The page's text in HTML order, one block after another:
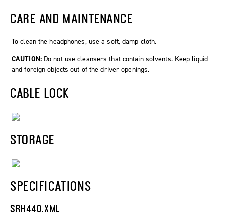
CARE AND MAINTENANCE
To clean the headphones, use a soft, damp cloth.
CAUTION: Do not use cleansers that contain solvents. Keep liquid
and foreign objects out of the driver openings.
CABLE LOCK
STORAGE
SPECIFICATIONS
SRH440.XML